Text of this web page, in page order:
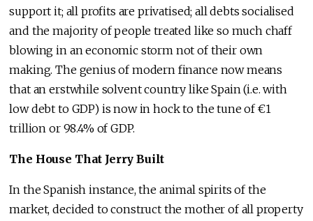
support it; all profits are privatised; all debts socialised
and the majority of people treated like so much chaff
blowing in an economic storm not of their own
making. The genius of modern finance now means
that an erstwhile solvent country like Spain (i.e. with
low debt to GDP) is now in hock to the tune of €1
trillion or 98.4% of GDP.
The House That Jerry Built
In the Spanish instance, the animal spirits of the
market, decided to construct the mother of all property